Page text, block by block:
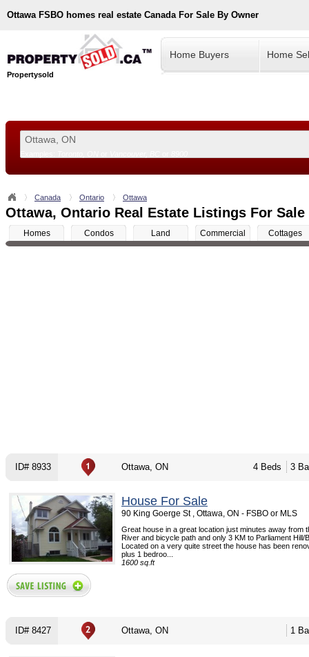
Ottawa FSBO homes real estate Canada For Sale By Owner
Propertysold
Home Buyers Home
Canada Ontario Ottawa
Ottawa, Ontario Real Estate Listings For Sale
Homes Condos Land Commercial Cottages
ID# 8933 Ottawa, ON 4 Beds 3
House For Sale
90 King Goerge St , Ottawa, ON - FSBO or MLS
Great house in a great location just minutes away from
River and bicycle path and only 3 KM to Parliament Hill/
Located on a very quite street the house has been
plus 1 bedroo...
1600 sq.ft
ID# 8427 Ottawa, ON 1